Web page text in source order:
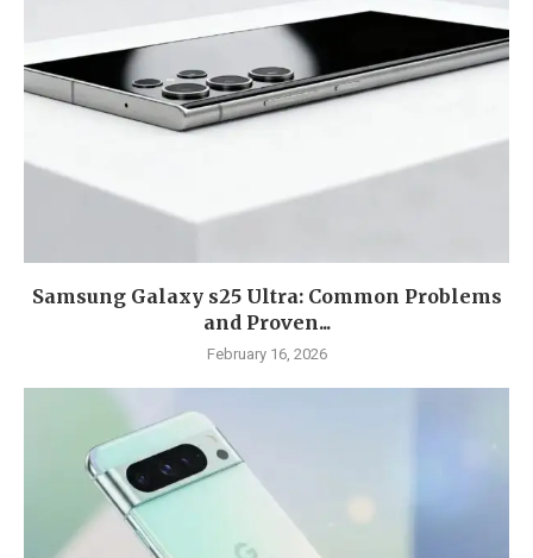
Samsung Galaxy s25 Ultra: Common Problems
and Proven...
February 16, 2026